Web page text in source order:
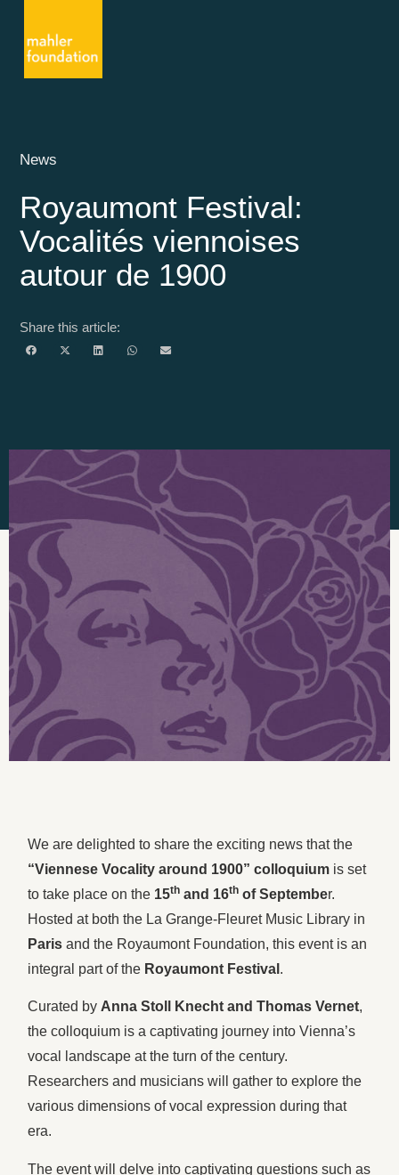
News
Royaumont Festival:
Vocalités viennoises
autour de 1900
Share this article:
We are delighted to share the exciting news that the
“Viennese Vocality around 1900” colloquium is set
to take place on the 15th and 16th of September.
Hosted at both the La Grange-Fleuret Music Library in
Paris and the Royaumont Foundation, this event is an
integral part of the Royaumont Festival .
Curated by Anna Stoll Knecht and Thomas Vernet,
the colloquium is a captivating journey into Vienna’s
vocal landscape at the turn of the century.
Researchers and musicians will gather to explore the
various dimensions of vocal expression during that
era.
The event will delve into captivating questions such as